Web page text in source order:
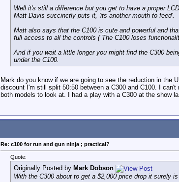
Well it's still a difference but you get to have a proper
Matt Davis succinctly puts it, 'its another mouth to feed'.
Matt also says that the C100 is cute and powerful and
full access to all the controls ( The C100 loses
And if you wait a little longer you might find the C300
under the C100.
Mark do you know if we are going to see the reduction in
discount I'm still split 50:50 between a C300 and C100. I
both models to look at. I had a play with a C300 at the show
Re: c100 for run and gun ninja ; practical?
Quote:
Originally Posted by Mark Dobson
With the C300 about to get a $2,000 price drop it surely